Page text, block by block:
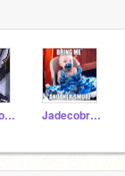
hawkmoon908 Jadecobra321